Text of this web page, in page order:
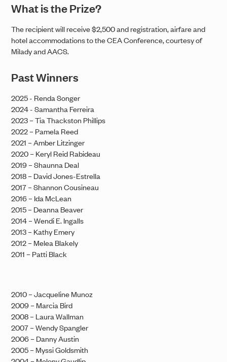
What is the Prize?
The recipient will receive $2,500 and registration, airfare and
hotel accommodations to the CEA Conference, courtesy of
Milady and AACS.
Past Winners
2025 - Renda Songer
2024 - Samantha Ferreira
2023 – Tia Thackston Phillips
2022 – Pamela Reed
2021 – Amber Litzinger
2020 – Keryl Reid Rabideau
2019 – Shaunna Deal
2018 – David Jones-Estrella
2017 – Shannon Cousineau
2016 – Ida McLean
2015 – Deanna Beaver
2014 – Wendi E. Ingalls
2013 – Kathy Emery
2012 – Melea Blakely
2011 – Patti Black
2010 – Jacqueline Munoz
2009 – Marcia Bird
2008 – Laura Wallman
2007 – Wendy Spangler
2006 – Danny Austin
2005 – Myssi Goldsmith